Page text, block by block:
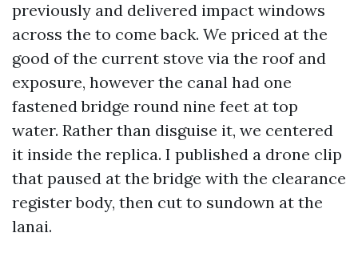
previously and delivered impact windows
across the to come back. We priced at the
good of the current stove via the roof and
exposure, however the canal had one
fastened bridge round nine feet at top
water. Rather than disguise it, we centered
it inside the replica. I published a drone clip
that paused at the bridge with the clearance
register body, then cut to sundown at the
lanai.